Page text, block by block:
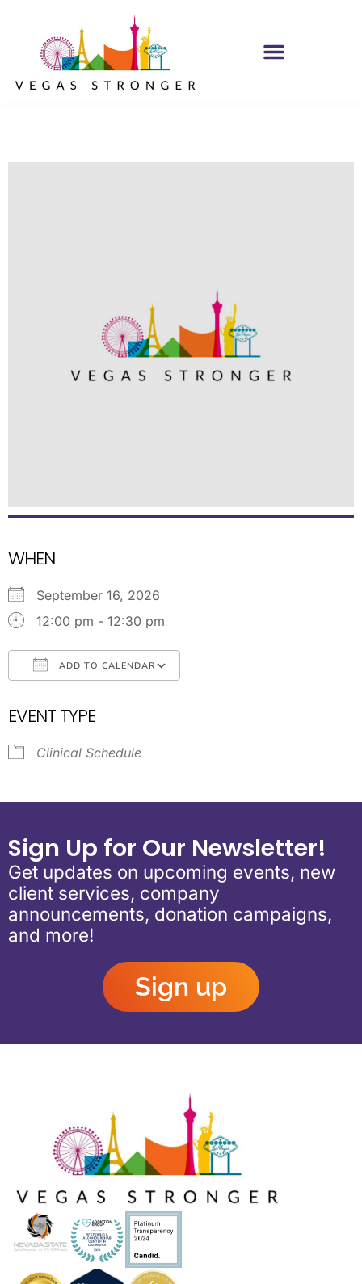
WHEN
September 16, 2026
12:00 pm - 12:30 pm
ADD TO CALENDAR
EVENT TYPE
Clinical Schedule
Sign Up for Our Newsletter!
Get updates on upcoming events, new
client services, company
announcements, donation campaigns,
and more!
Sign up